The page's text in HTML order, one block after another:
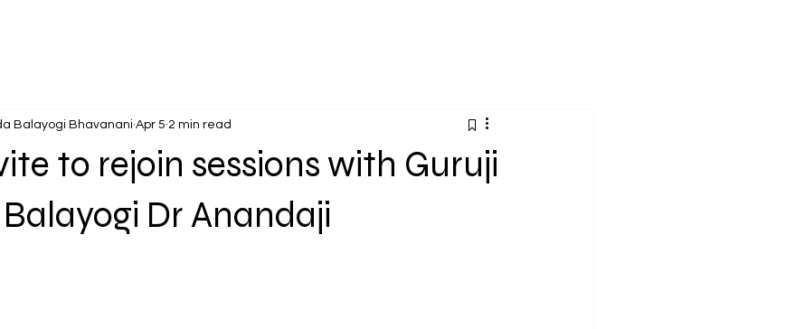
to rejoin sessions with Guruji
Dr Anandaji
Balayogi Bhavanani Apr 5 2 min read